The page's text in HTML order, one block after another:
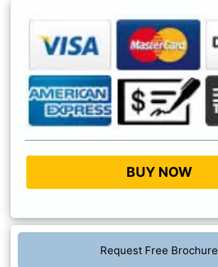
BUY NOW
Request Free Brochure